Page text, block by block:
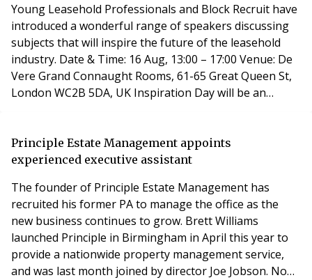
Young Leasehold Professionals and Block Recruit have
introduced a wonderful range of speakers discussing
subjects that will inspire the future of the leasehold
industry. Date & Time: 16 Aug, 13:00 – 17:00 Venue: De
Vere Grand Connaught Rooms, 61-65 Great Queen St,
London WC2B 5DA, UK Inspiration Day will be an
approach problems. The purpose is to encourage
thought, encourage people to look at things in a
Principle Estate Management appoints
experienced executive assistant
The founder of Principle Estate Management has
recruited his former PA to manage the office as the
new business continues to grow. Brett Williams
launched Principle in Birmingham in April this year to
provide a nationwide property management service,
and was last month joined by director Joe Jobson. Now